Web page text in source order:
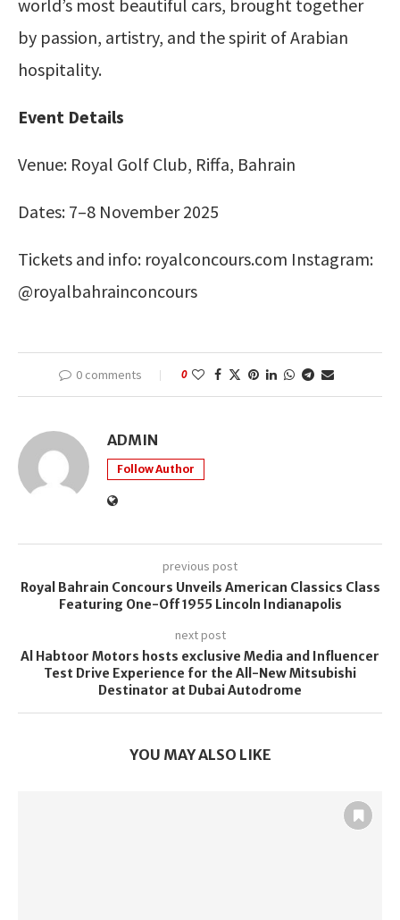
world’s most beautiful cars, brought together
by passion, artistry, and the spirit of Arabian
hospitality.
Event Details
Venue: Royal Golf Club, Riffa, Bahrain
Dates: 7–8 November 2025
Tickets and info: royalconcours.com Instagram:
@royalbahrainconcours
0 comments 0
ADMIN
Follow Author
previous post
Royal Bahrain Concours Unveils American Classics Class
Featuring One-Off 1955 Lincoln Indianapolis
next post
Al Habtoor Motors hosts exclusive Media and Influencer
Test Drive Experience for the All-New Mitsubishi
Destinator at Dubai Autodrome
YOU MAY ALSO LIKE